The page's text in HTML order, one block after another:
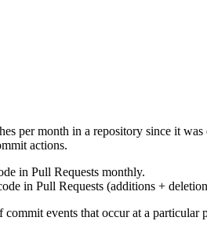
per month in a repository since it was
actions.
in Pull Requests monthly.
in Pull Requests (additions +
events that occur at a particular